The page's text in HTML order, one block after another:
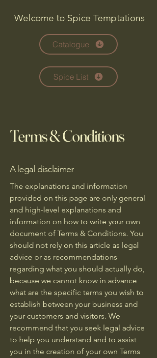
Welcome to Spice Temptations
Catalogue
Spice List
Terms & Conditions
A legal disclaimer
The explanations and information
provided on this page are only general
and high-level explanations and
information on how to write your own
document of Terms & Conditions. You
should not rely on this article as legal
advice or as recommendations
regarding what you should actually do,
because we cannot know in advance
what are the specific terms you wish to
establish between your business and
your customers and visitors. We
recommend that you seek legal advice
to help you understand and to assist
you in the creation of your own Terms